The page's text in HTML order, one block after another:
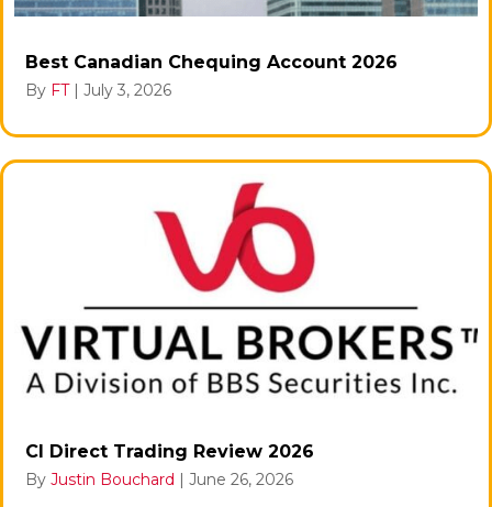
Best Canadian Chequing Account 2026
By FT | July 3, 2026
CI Direct Trading Review 2026
By Justin Bouchard | June 26, 2026